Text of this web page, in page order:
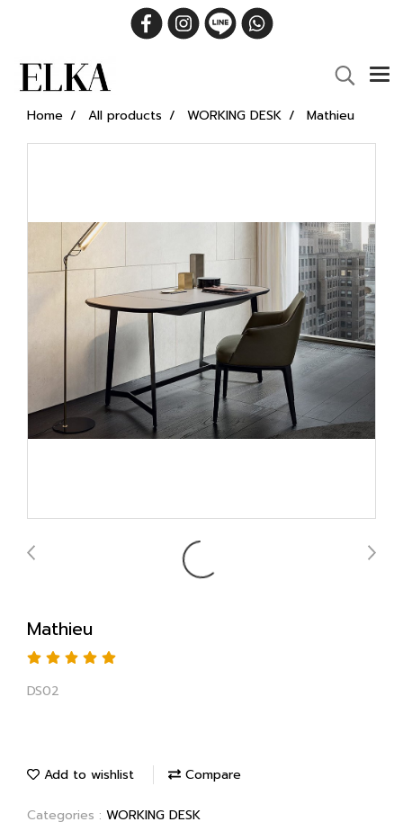
Home All products WORKING DESK Mathieu
Mathieu
DS02
Add to wishlist Compare
Categories : WORKING DESK